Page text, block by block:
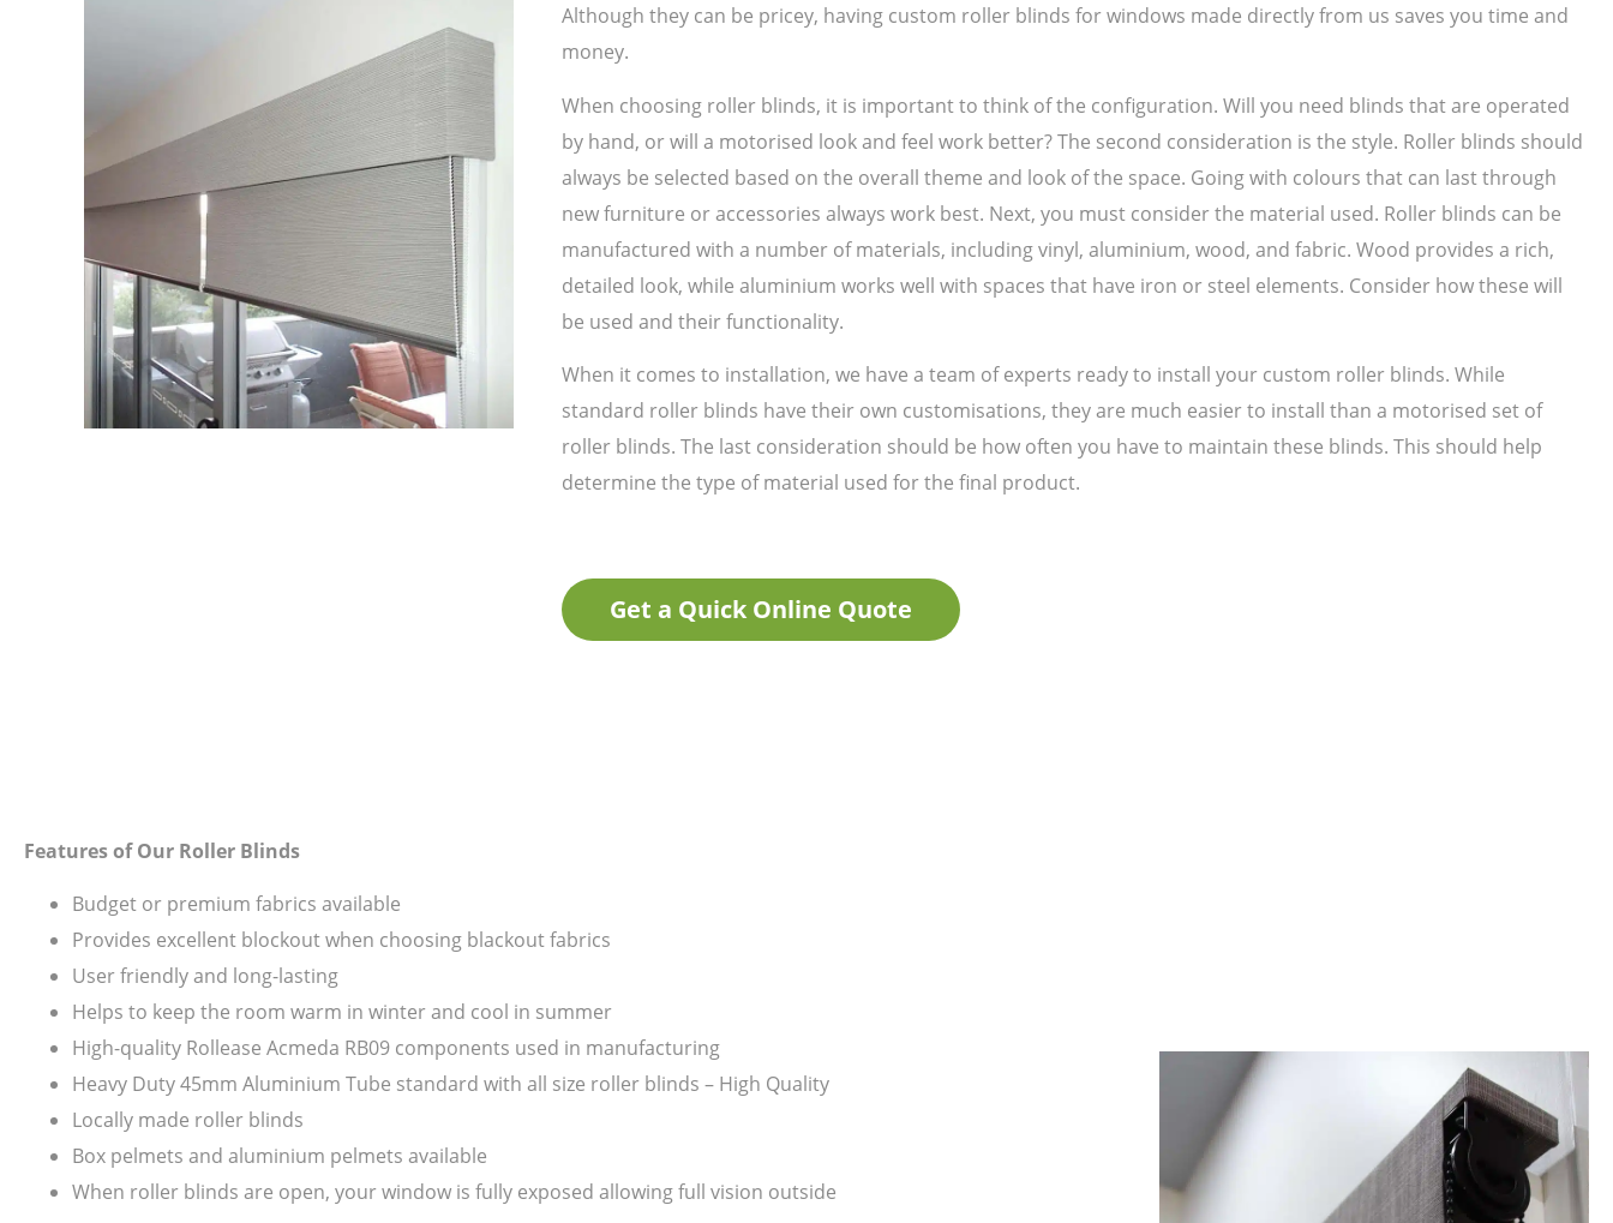
Although they can be pricey, having custom roller blinds for windows made directly from us saves you time and
money.
When choosing roller blinds, it is important to think of the configuration. Will you need blinds that are operated
by hand, or will a motorised look and feel work better? The second consideration is the style. Roller blinds should
always be selected based on the overall theme and look of the space. Going with colours that can last through
new furniture or accessories always work best. Next, you must consider the material used. Roller blinds can be
manufactured with a number of materials, including vinyl, aluminium, wood, and fabric. Wood provides a rich,
detailed look, while aluminium works well with spaces that have iron or steel elements. Consider how these will
be used and their functionality.
When it comes to installation, we have a team of experts ready to install your custom roller blinds. While
standard roller blinds have their own customisations, they are much easier to install than a motorised set of
roller blinds. The last consideration should be how often you have to maintain these blinds. This should help
determine the type of material used for the final product.
Get a Quick Online Quote
Features of Our Roller Blinds
Budget or premium fabrics available
Provides excellent blockout when choosing blackout fabrics
User friendly and long-lasting
Helps to keep the room warm in winter and cool in summer
High-quality Rollease Acmeda RB09 components used in manufacturing
Heavy Duty 45mm Aluminium Tube standard with all size roller blinds – High Quality
Locally made roller blinds
Box pelmets and aluminium pelmets available
When roller blinds are open, your window is fully exposed allowing full vision outside